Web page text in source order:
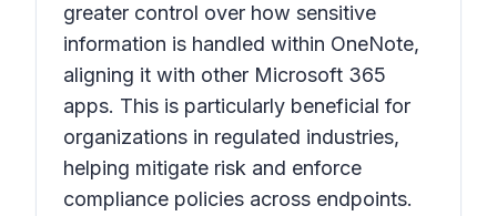
greater control over how sensitive
information is handled within OneNote,
aligning it with other Microsoft 365
apps. This is particularly beneficial for
organizations in regulated industries,
helping mitigate risk and enforce
compliance policies across endpoints.